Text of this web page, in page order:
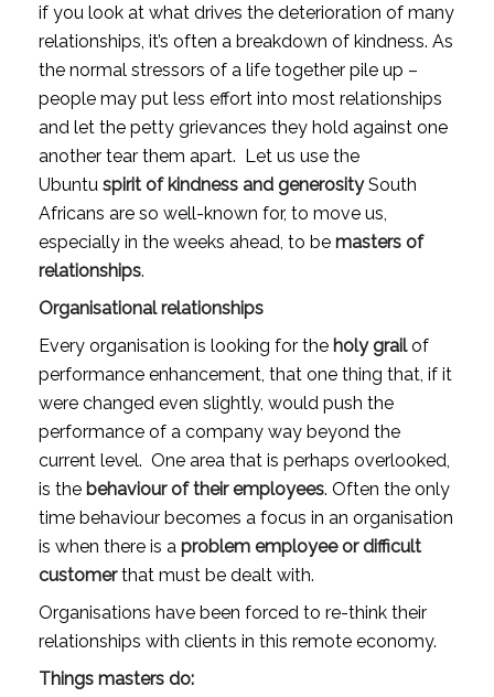
if you look at what drives the deterioration of many
relationships, it’s often a breakdown of kindness. As
the normal stressors of a life together pile up –
people may put less effort into most relationships
and let the petty grievances they hold against one
another tear them apart.  Let us use the
Ubuntu spirit of kindness and generosity South
Africans are so well-known for, to move us,
especially in the weeks ahead, to be masters of
relationships.
Organisational relationships
Every organisation is looking for the holy grail of
performance enhancement, that one thing that, if it
were changed even slightly, would push the
performance of a company way beyond the
current level.  One area that is perhaps overlooked,
is the behaviour of their employees. Often the only
time behaviour becomes a focus in an organisation
is when there is a problem employee or difficult
customer that must be dealt with.
Organisations have been forced to re-think their
relationships with clients in this remote economy.
Things masters do: